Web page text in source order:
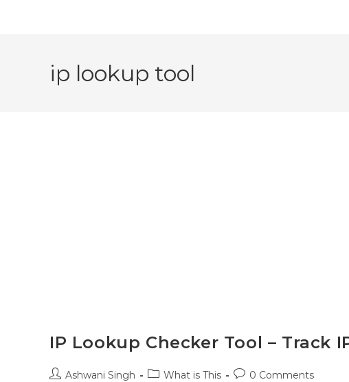
ip lookup tool
IP Lookup Checker Tool – Track
Ashwani Singh What is This 0 Comments